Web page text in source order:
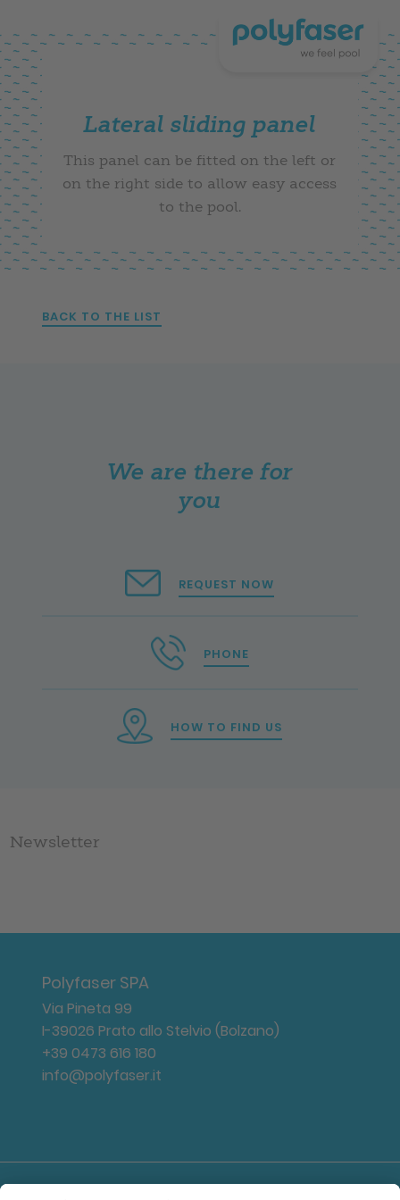
Lateral sliding panel
This panel can be fitted on the left or
on the right side to allow easy access
to the pool.
BACK TO THE LIST
We are there for
you
REQUEST NOW
PHONE
HOW TO FIND US
Newsletter
Polyfaser SPA
Via Pineta 99
I-39026 Prato allo Stelvio (Bolzano)
+39 0473 616 180
info@polyfaser.it